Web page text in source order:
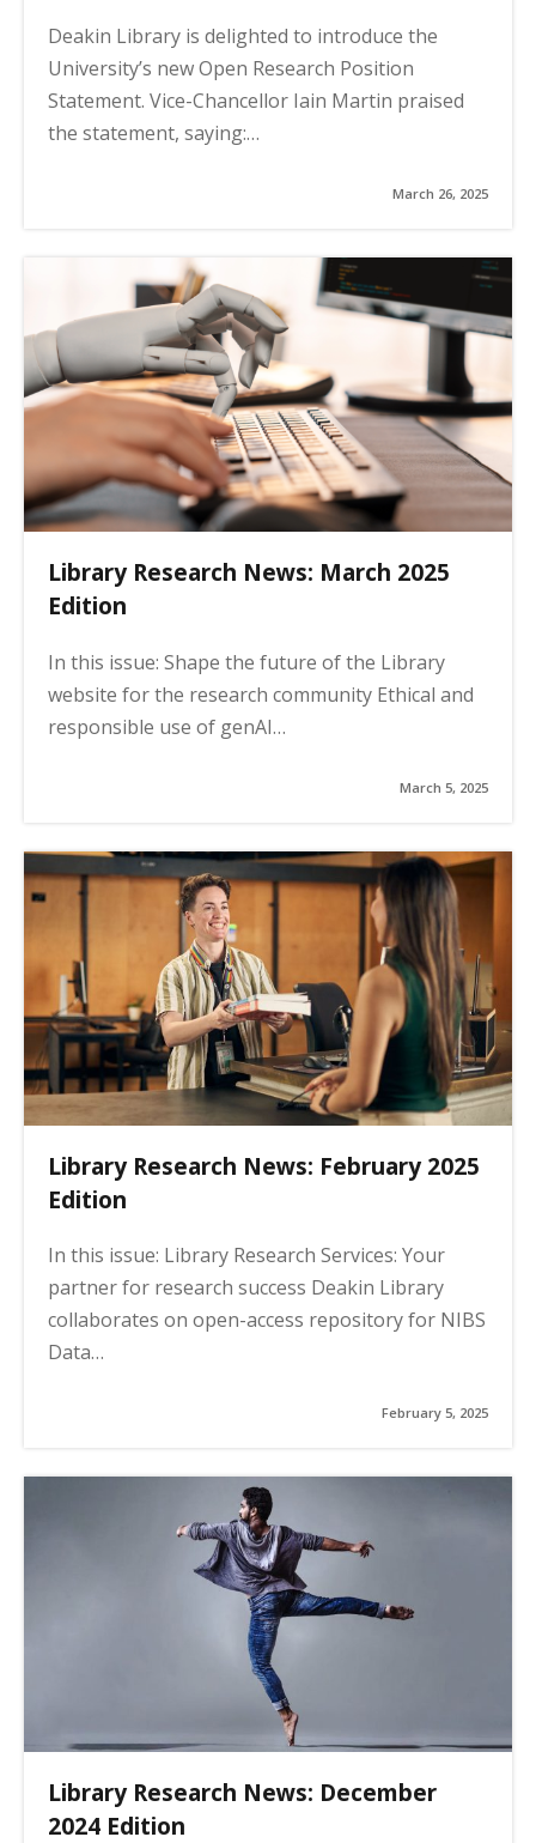
Deakin Library is delighted to introduce the
University’s new Open Research Position
Statement. Vice-Chancellor Iain Martin praised
the statement, saying:…
March 26, 2025
Library Research News: March 2025
Edition
In this issue: Shape the future of the Library
website for the research community Ethical and
responsible use of genAI…
March 5, 2025
Library Research News: February 2025
Edition
In this issue: Library Research Services: Your
partner for research success Deakin Library
collaborates on open-access repository for NIBS
Data…
February 5, 2025
Library Research News: December
2024 Edition